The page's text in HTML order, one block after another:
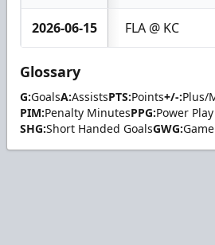
2026-06-15 FLA @ KC
Glossary
G:GoalsA:AssistsPTS:Points+/-:Plus/
PIM:Penalty MinutesPPG:Power
SHG:Short Handed GoalsGWG: